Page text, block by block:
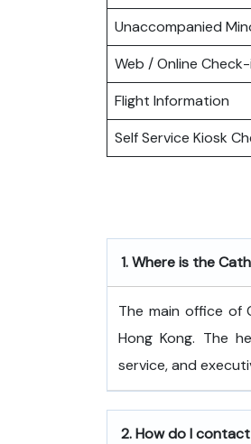
Unaccompanied
Web / Online
Flight Information
Self Service Kiosk
1.Where is the
The​‍​‌‍​‍‌​‍​‌‍​‍‌ main office of
Hong Kong. The
service, and
2.How do I